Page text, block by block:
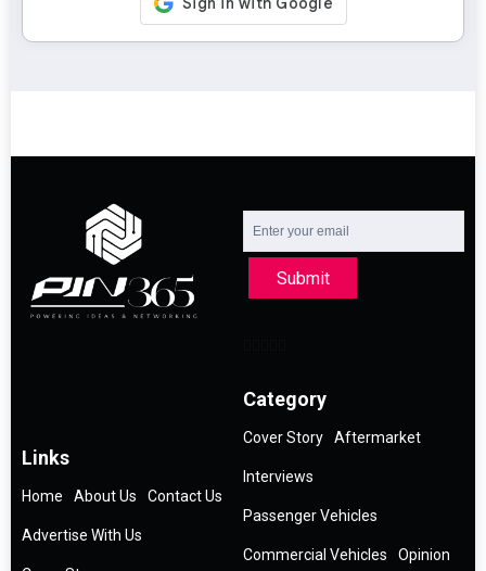
Submit
Links
Home About Us Contact Us
Advertise With Us
Category
Cover Story Aftermarket
Interviews
Passenger Vehicles
Commercial Vehicles Opinion